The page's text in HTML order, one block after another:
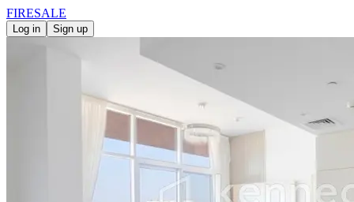
FIRESALE
Log in Sign up